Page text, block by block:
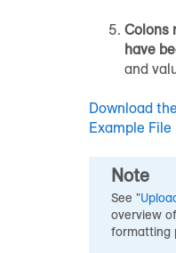
Colons
have
and
Download
Example File
Note
See "
overview
formatting